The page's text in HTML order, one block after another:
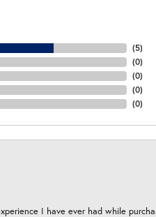
(5)
(0)
(0)
(0)
(0)
I have ever had while